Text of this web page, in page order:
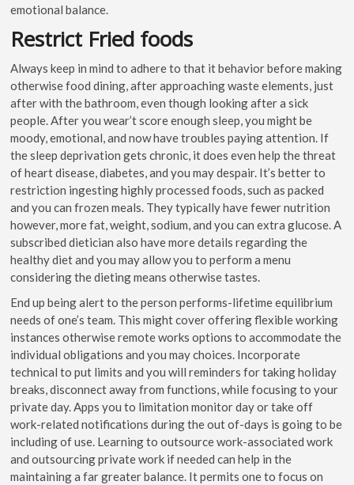
emotional balance.
Restrict Fried foods
Always keep in mind to adhere to that it behavior before making
otherwise food dining, after approaching waste elements, just
after with the bathroom, even though looking after a sick
people. After you wear’t score enough sleep, you might be
moody, emotional, and now have troubles paying attention. If
the sleep deprivation gets chronic, it does even help the threat
of heart disease, diabetes, and you may despair. It’s better to
restriction ingesting highly processed foods, such as packed
and you can frozen meals. They typically have fewer nutrition
however, more fat, weight, sodium, and you can extra glucose. A
subscribed dietician also have more details regarding the
healthy diet and you may allow you to perform a menu
considering the dieting means otherwise tastes.
End up being alert to the person performs-lifetime equilibrium
needs of one’s team. This might cover offering flexible working
instances otherwise remote works options to accommodate the
individual obligations and you may choices. Incorporate
technical to put limits and you will reminders for taking holiday
breaks, disconnect away from functions, while focusing to your
private day. Apps you to limitation monitor day or take off
work-related notifications during the out of-days is going to be
including of use. Learning to outsource work-associated work
and outsourcing private work if needed can help in the
maintaining a far greater balance. It permits one to focus on